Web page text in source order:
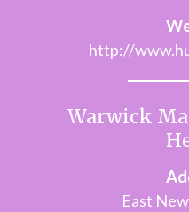
http://
Warwick
East